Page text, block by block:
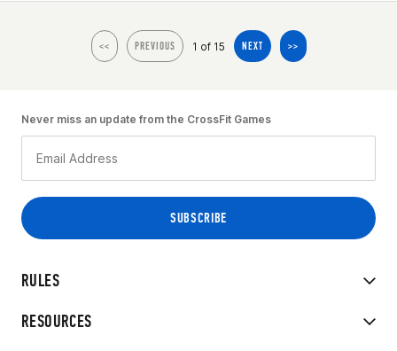
<< PREVIOUS 1 of 15 NEXT >>
RULES
RESOURCES
Never miss an update from the CrossFit Games